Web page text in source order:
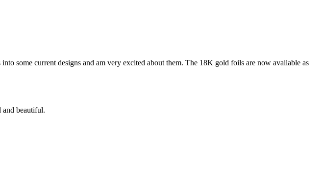
some current designs and am very excited about them. The 18K gold foils are now available as
and beautiful.